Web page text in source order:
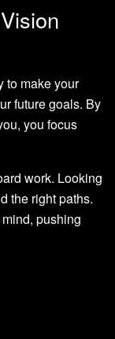
to make your
future goals. By
you focus
work. Looking
the right paths.
pushing